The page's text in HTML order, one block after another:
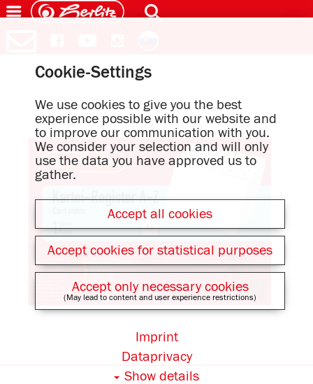
Cookie-Settings
We use cookies to give you the best
experience possible with our website and
to improve our communication with you.
We consider your selection and will only
use the data you have approved us to
gather.
Accept all cookies
Accept cookies for statistical purposes
Accept only necessary cookies
(May lead to content and user experience restrictions)
Show details
Dataprivacy
Imprint